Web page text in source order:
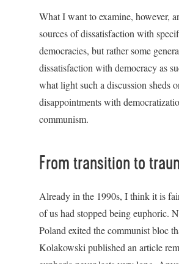
What I want to examine, however,
sources of dissatisfaction with
democracies, but rather some
dissatisfaction with democracy as
what light such a discussion sheds
disappointments with
communism.
From transition to
Already in the 1990s, I think it is
of us had stopped being euphoric.
Poland exited the communist bloc
Kolakowski published an article